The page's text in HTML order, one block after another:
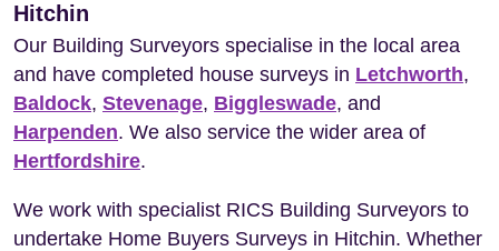
Hitchin
Our Building Surveyors specialise in the local area
and have completed house surveys in Letchworth,
Baldock, Stevenage, Biggleswade, and
Harpenden. We also service the wider area of
Hertfordshire.
We work with specialist RICS Building Surveyors to
undertake Home Buyers Surveys in Hitchin. Whether